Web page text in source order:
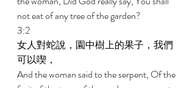
not eat of any tree of the garden?
3:2
女人對蛇說，園中樹上的果子，我們
可以喫，
And the woman said to the serpent, Of the